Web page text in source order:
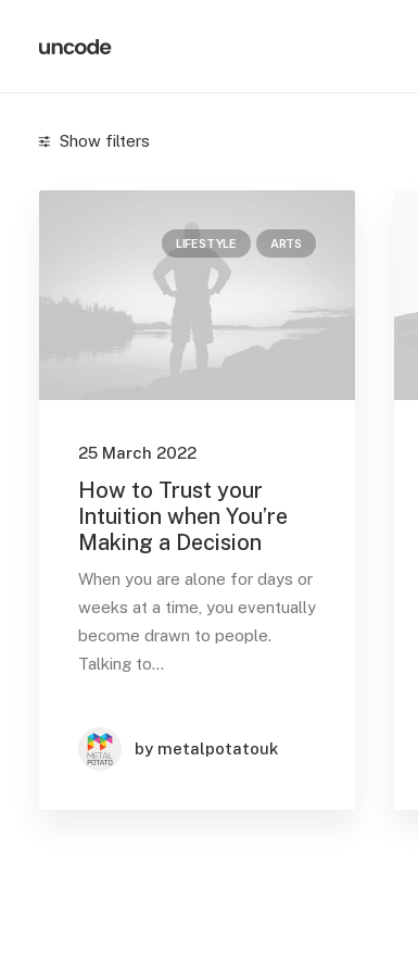
Show filters
(2)
Lifestyle (1)
Search
LIFESTYLE ARTS
25 March 2022
How to Trust your
Intuition when You’re
Making a Decision
When you are alone for days or
weeks at a time, you eventually
become drawn to people.
Talking to…
by metalpotatouk